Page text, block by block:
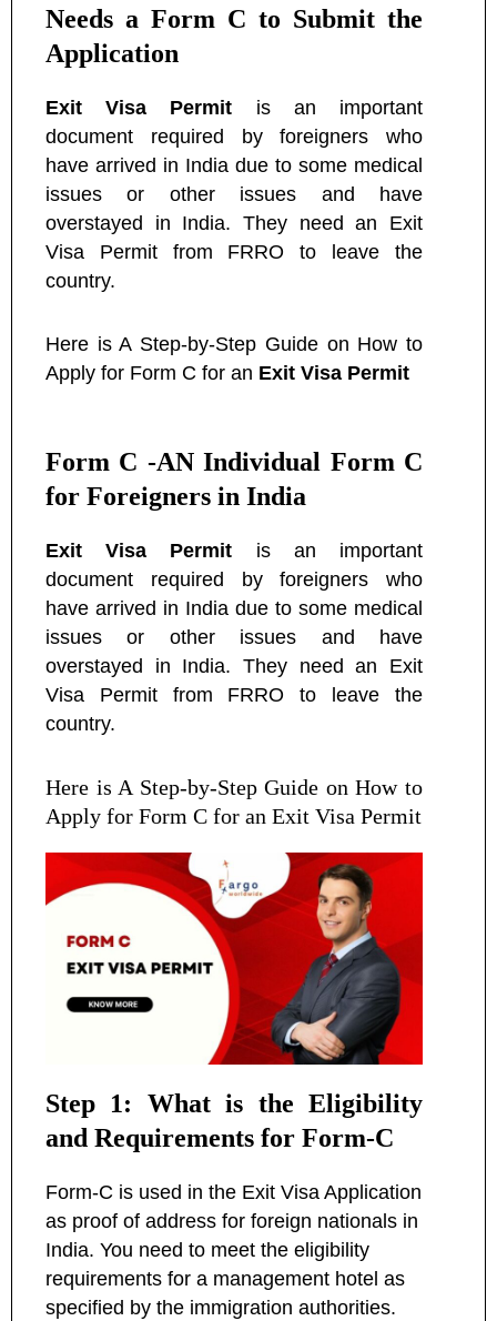
Needs a Form C to Submit the
Application
Exit Visa Permit is an important
document required by foreigners who
have arrived in India due to some medical
issues or other issues and have
overstayed in India. They need an Exit
Visa Permit from FRRO to leave the
country.
Here is A Step-by-Step Guide on How to
Apply for Form C for an Exit Visa Permit
Form C -AN Individual Form C
for Foreigners in India
Exit Visa Permit is an important
document required by foreigners who
have arrived in India due to some medical
issues or other issues and have
overstayed in India. They need an Exit
Visa Permit from FRRO to leave the
country.
Here is A Step-by-Step Guide on How to
Apply for Form C for an Exit Visa Permit
Step 1: What is the Eligibility
and Requirements for Form-C
Form-C is used in the Exit Visa Application
as proof of address for foreign nationals in
India. You need to meet the eligibility
requirements for a management hotel as
specified by the immigration authorities.